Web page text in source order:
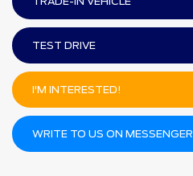
TEST DRIVE
I'M INTERESTED!
WRITE TO US ON MESSENGER